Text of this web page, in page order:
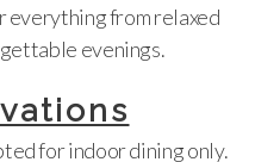
from relaxed
evenings.
for indoor dining only.